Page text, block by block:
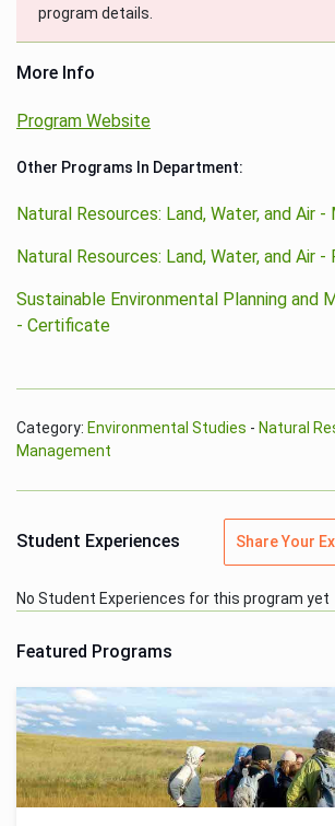
program details.
More Info
Program Website
Other Programs In Department:
Natural Resources: Land, Water, and Air -
Natural Resources: Land, Water, and Air -
Sustainable Environmental Planning and
- Certificate
Category: Environmental Studies - Natural
Management
Student Experiences Share Your
No Student Experiences for this program yet
Featured Programs